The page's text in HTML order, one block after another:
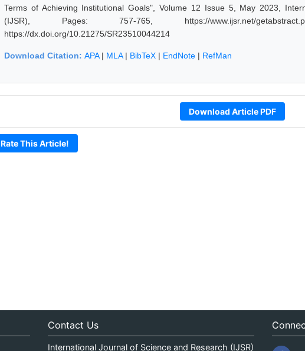
Terms of Achieving Institutional Goals", Volume 12 Issue 5, May 2023,
(IJSR), Pages: 757-765, https://www.ijsr.net/
https://dx.doi.org/10.21275/SR23510044214
Download Citation: APA| MLA| BibTeX | EndNote | RefMan
Download Article PDF
Rate This Article!
Contact Us
International Journal of Science and Research (IJSR)